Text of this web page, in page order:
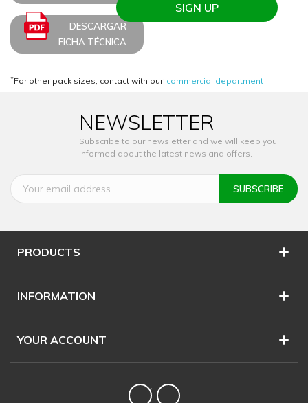
DESCARGAR
FICHA TÉCNICA
SIGN UP
*For other pack sizes, contact with our commercial department
NEWSLETTER
Subscribe to our newsletter and we will keep you
informed about the latest news and offers.
PRODUCTS
INFORMATION
YOUR ACCOUNT
TwitterYouTube